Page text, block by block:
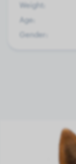
Weight:
Age:
Gender: